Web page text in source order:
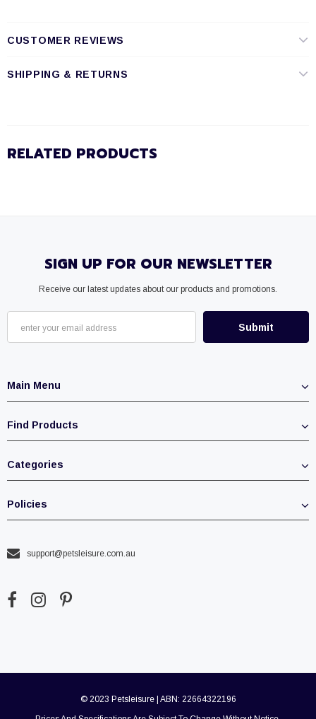
CUSTOMER REVIEWS
SHIPPING & RETURNS
RELATED PRODUCTS
SIGN UP FOR OUR NEWSLETTER
Receive our latest updates about our products and promotions.
Main Menu
Find Products
Categories
Policies
support@petsleisure.com.au
© 2023 Petsleisure | ABN: 22664322196